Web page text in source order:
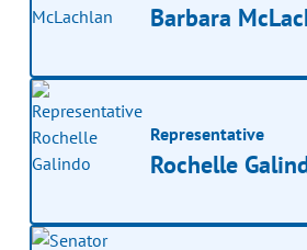
Barbara
Representative
Rochelle